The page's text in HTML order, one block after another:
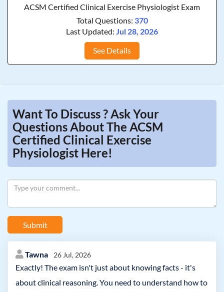
ACSM Certified Clinical Exercise Physiologist Exam
Total Questions: 370
Last Updated: Jul 28, 2026
See Details
Want To Discuss ? Ask Your
Questions About The ACSM
Certified Clinical Exercise
Physiologist Here!
Submit
Tawna 26 Jul, 2026
Exactly! The exam isn't just about knowing facts - it's
about clinical reasoning. You need to understand how to